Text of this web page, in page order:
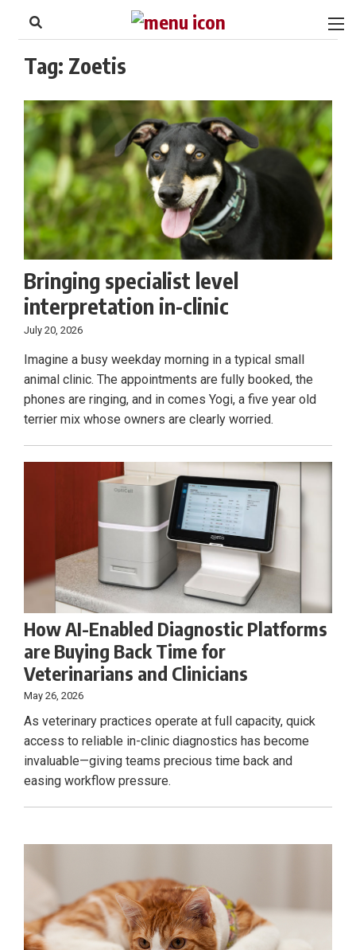
Footer
Tag: Zoetis
Bringing specialist level
interpretation in-clinic
July 20, 2026
Imagine a busy weekday morning in a typical small
animal clinic. The appointments are fully booked, the
phones are ringing, and in comes Yogi, a five year old
terrier mix whose owners are clearly worried.
How AI-Enabled Diagnostic Platforms
are Buying Back Time for
Veterinarians and Clinicians
May 26, 2026
As veterinary practices operate at full capacity, quick
access to reliable in-clinic diagnostics has become
invaluable—giving teams precious time back and
easing workflow pressure.